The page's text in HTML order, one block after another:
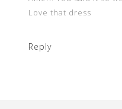
Love that dress
Reply